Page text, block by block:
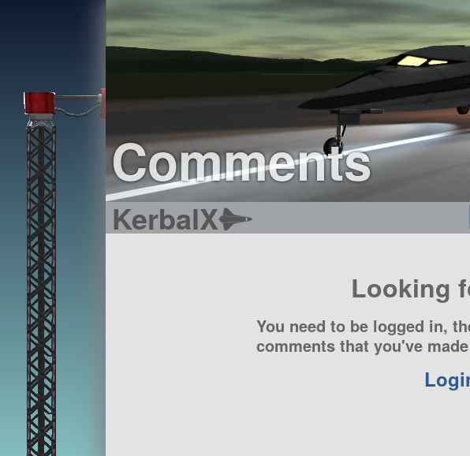
Comments
KerbalX
Looking
You need to be logged in,
comments that you've